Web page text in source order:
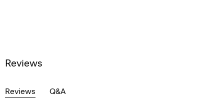
Reviews
Reviews Q&A